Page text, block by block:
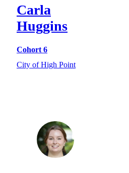
Carla
Huggins
Cohort 6
City of High Point